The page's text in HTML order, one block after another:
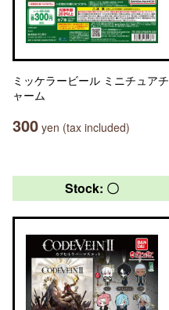
ミッケラービール ミニチュアチ
ャーム
300 yen (tax included)
Stock: 〇